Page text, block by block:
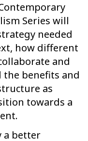
Series will
needed
how different
and
the benefits and
as
towards a
a better